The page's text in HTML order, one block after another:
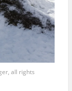
all rights